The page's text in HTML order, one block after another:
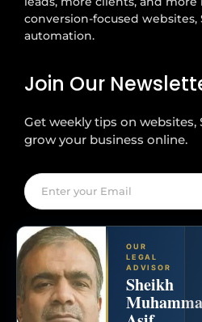
conversion-focused websites,
automation.
Join Our
Get weekly tips on websites,
grow your business online.
OUR
LEGAL
ADVISOR
Sheikh